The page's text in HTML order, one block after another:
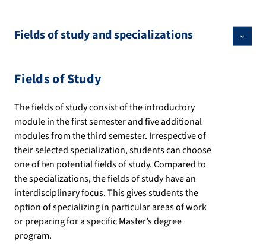
Fields of study and specializations
Fields of Study
The fields of study consist of the introductory
module in the first semester and five additional
modules from the third semester. Irrespective of
their selected specialization, students can choose
one of ten potential fields of study. Compared to
the specializations, the fields of study have an
interdisciplinary focus. This gives students the
option of specializing in particular areas of work
or preparing for a specific Master’s degree
program.